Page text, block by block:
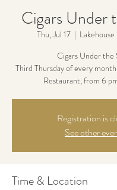
Cigars Under
Thu, Jul 17
  |
Cigars Under the
Third Thursday of every
Restaurant, from 6
Registration is
See other
Time & Location